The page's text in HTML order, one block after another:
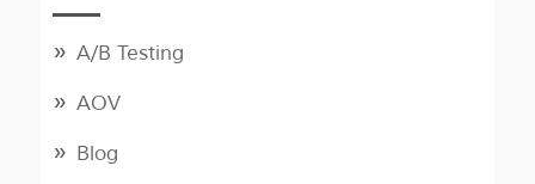
A/B Testing
AOV
Blog